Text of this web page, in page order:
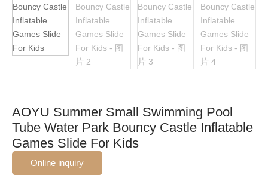
AOYU Summer Small Swimming Pool
Tube Water Park Bouncy Castle Inflatable
Games Slide For Kids
Online inquiry